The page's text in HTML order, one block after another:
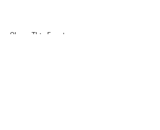
Share This Event